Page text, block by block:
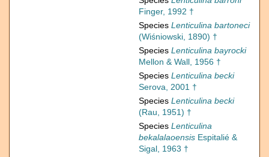
Finger, 1992 †
Species Lenticulina bartoneci
(Wiśniowski, 1890) †
Species Lenticulina bayrocki
Mellon & Wall, 1956 †
Species Lenticulina becki
Serova, 2001 †
Species Lenticulina becki
(Rau, 1951) †
Species Lenticulina
bekalalaoensis Espitalié &
Sigal, 1963 †